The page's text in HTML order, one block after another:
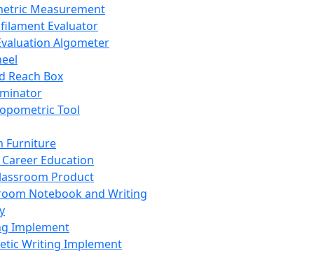
Measurement
Evaluator
Algometer
Reach Box
Tool
Furniture
Career Education
Product
Notebook and Writing
Implement
Writing Implement